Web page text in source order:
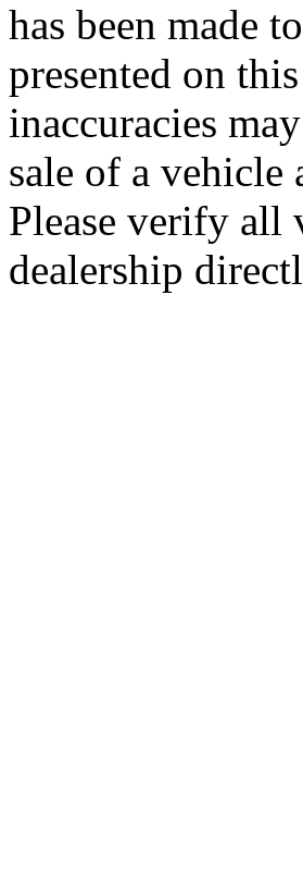
has been made
presented on
inaccuracies
sale of a vehicle
Please verify
dealership